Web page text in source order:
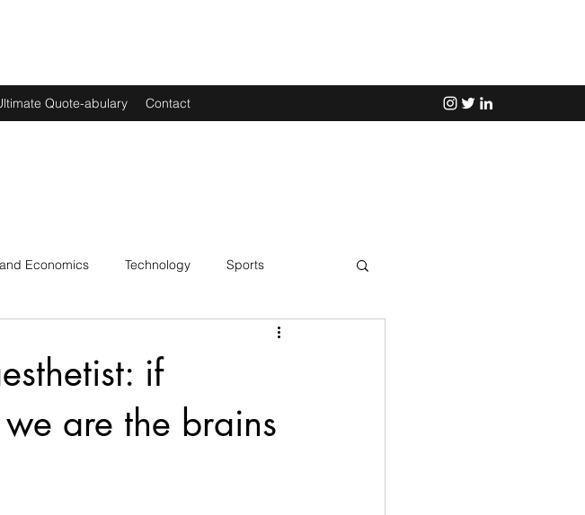
Quote-abulary Contact
Economics Technology Sports
if
are the brains